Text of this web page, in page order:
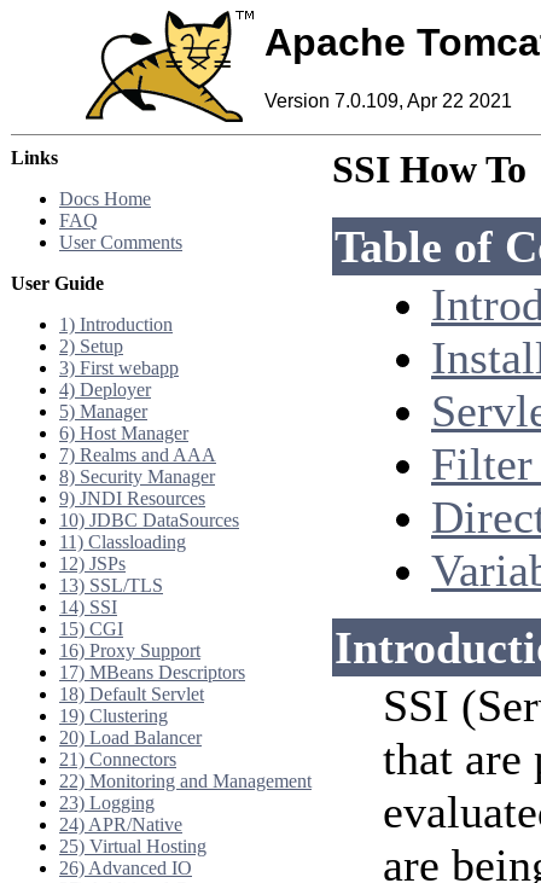
Apache
Version 7.0.109, Apr 22 2021
Links
Docs Home
FAQ
User Comments
User Guide
1) Introduction
2) Setup
3) First webapp
4) Deployer
5) Manager
6) Host Manager
7) Realms and AAA
8) Security Manager
9) JNDI Resources
10) JDBC DataSources
11) Classloading
12) JSPs
13) SSL/TLS
14) SSI
15) CGI
16) Proxy Support
17) MBeans Descriptors
18) Default Servlet
19) Clustering
20) Load Balancer
21) Connectors
22) Monitoring and Management
23) Logging
24) APR/Native
25) Virtual Hosting
26) Advanced IO
SSI How To
Table of
SSI
that are
are